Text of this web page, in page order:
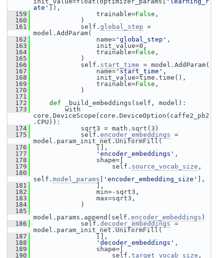
ate'
]),
  159
trainable=False ,
  160
)
  161
self. global_step =
model.AddParam(
  162
name= 'global_step' ,
  163
init_value=0,
  164
trainable=False ,
  165
)
  166
self. start_time = model.AddParam(
  167
name='start_time' ,
  168
init_value=time.time(),
  169
trainable=False ,
  170
)
  171
  172
def
_build_embeddings(self, model):
  173
with
core.DeviceScope(core.DeviceOption(caffe2_pb2
.CPU)):
  174
sqrt3 = math.sqrt(3)
  175
self. encoder_embeddings =
model.param_init_net.UniformFill(
  176
[],
  177
'encoder_embeddings' ,
  178
shape=[
  179
self. source_vocab_size ,
  180
self. model_params 'encoder_embedding_size'
],
  181
],
  182
min=-sqrt3,
  183
max=sqrt3,
  184
)
  185
model.params.append(self. encoder_embeddings )
  186
self. decoder_embeddings =
model.param_init_net.UniformFill(
  187
[],
  188
'decoder_embeddings' ,
  189
shape=[
  190
self. target_vocab_size ,